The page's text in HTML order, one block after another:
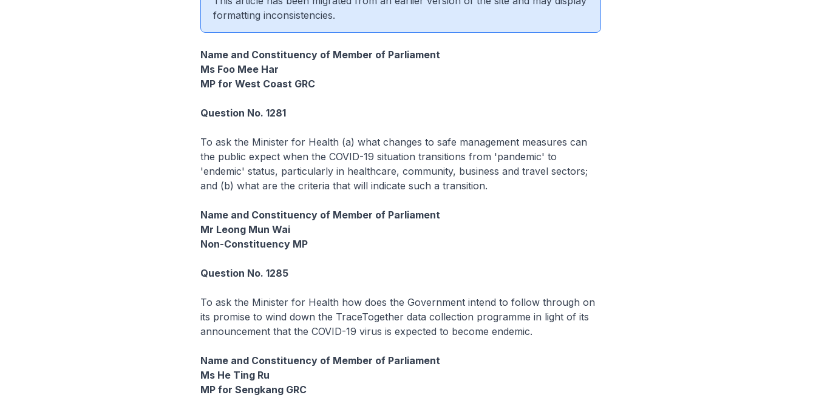
formatting inconsistencies.
Name and Constituency of Member of Parliament
Ms Foo Mee Har
MP for West Coast GRC
Question No. 1281
To ask the Minister for Health (a) what changes to safe management measures can
the public expect when the COVID-19 situation transitions from 'pandemic' to
'endemic' status, particularly in healthcare, community, business and travel sectors;
and (b) what are the criteria that will indicate such a transition.
Name and Constituency of Member of Parliament
Mr Leong Mun Wai
Non-Constituency MP
Question No. 1285
To ask the Minister for Health how does the Government intend to follow through on
its promise to wind down the TraceTogether data collection programme in light of its
announcement that the COVID-19 virus is expected to become endemic.
Name and Constituency of Member of Parliament
Ms He Ting Ru
MP for Sengkang GRC